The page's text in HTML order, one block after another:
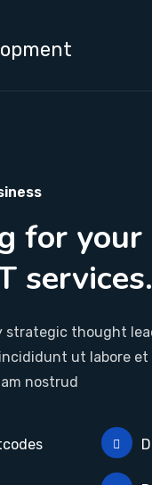
for your
services.
strategic thought
ut labore et
nostrud